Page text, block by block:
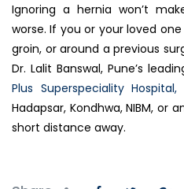
Ignoring a hernia won’t
worse. If you or your loved
groin, or around a previous
Dr. Lalit Banswal, Pune’s
Plus Superspeciality Hospital,
Hadapsar, Kondhwa, NIBM, or
short distance away.